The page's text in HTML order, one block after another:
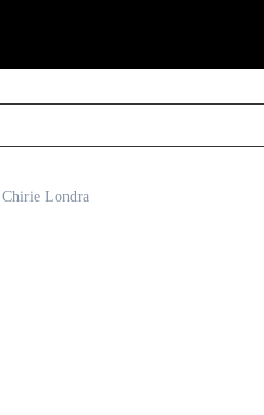
Chirie Londra